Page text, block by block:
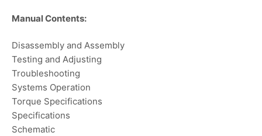
Manual Contents:
Disassembly and Assembly
Testing and Adjusting
Troubleshooting
Systems Operation
Torque Specifications
Specifications
Schematic